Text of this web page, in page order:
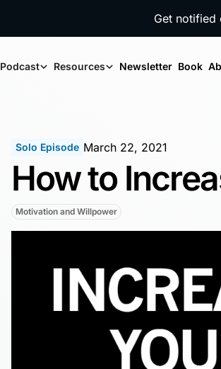
Get notified
Podcast Resources Newsletter Book
Solo Episode March 22, 2021
How to
Motivation and Willpower